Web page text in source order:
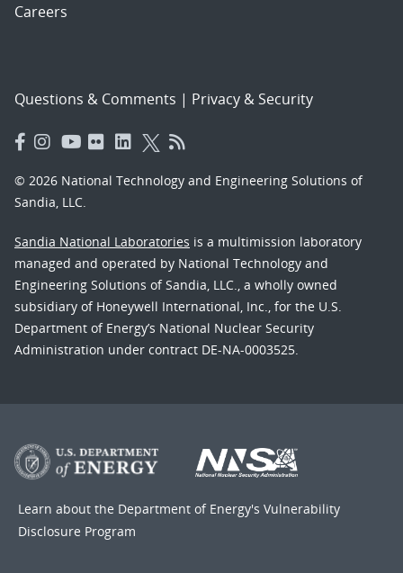
Careers
Questions & Comments | Privacy & Security
© 2026 National Technology and Engineering Solutions of
Sandia, LLC.
Sandia National Laboratories is a multimission laboratory
managed and operated by National Technology and
Engineering Solutions of Sandia, LLC., a wholly owned
subsidiary of Honeywell International, Inc., for the U.S.
Department of Energy’s National Nuclear Security
Administration under contract DE-NA-0003525.
Learn about the Department of Energy's Vulnerability
Disclosure Program